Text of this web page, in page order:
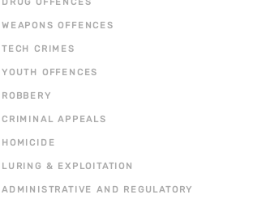
WEAPONS OFFENCES
TECH CRIMES
YOUTH OFFENCES
ROBBERY
CRIMINAL APPEALS
HOMICIDE
LURING & EXPLOITATION
ADMINISTRATIVE AND REGULATORY